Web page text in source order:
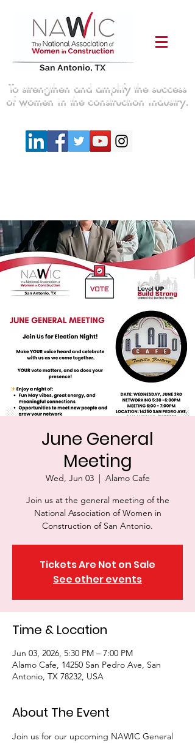
To strengthen and amplify the success
of women in the construction industry.
June General
Meeting
Wed, Jun 03
  |
Alamo Cafe
Join us at the general meeting of the
National Association of Women in
Construction of San Antonio.
Tickets Are Not on Sale
See other events
Time & Location
Jun 03, 2026, 5:30 PM – 7:00 PM
Alamo Cafe, 14250 San Pedro Ave, San
Antonio, TX 78232, USA
About The Event
Join us for our upcoming NAWIC General